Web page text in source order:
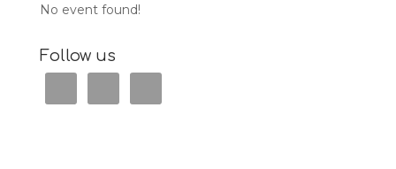
No event found!
Follow us